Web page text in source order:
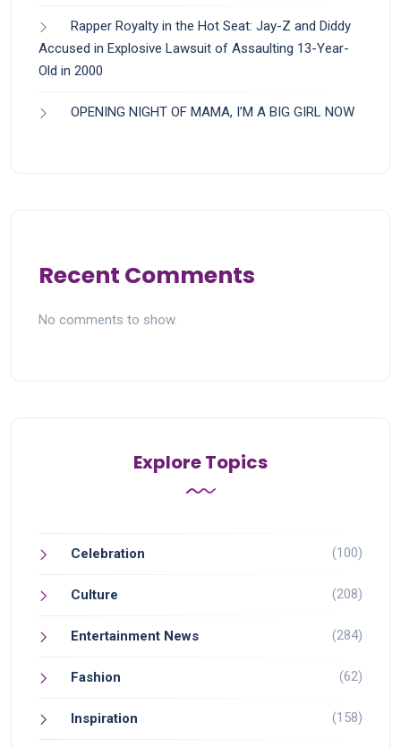
Rapper Royalty in the Hot Seat: Jay-Z and Diddy
Accused in Explosive Lawsuit of Assaulting 13-Year-
Old in 2000
OPENING NIGHT OF MAMA, I’M A BIG GIRL NOW
Recent Comments
No comments to show.
Explore Topics
Celebration (100)
Culture (208)
Entertainment News (284)
Fashion (62)
Inspiration (158)